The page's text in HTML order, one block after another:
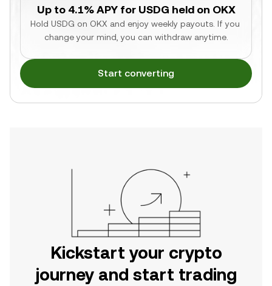
Up to 4.1% APY for USDG held on OKX
Hold USDG on OKX and enjoy weekly payouts. If you
change your mind, you can withdraw anytime.
Start converting
Kickstart your crypto
journey and start trading